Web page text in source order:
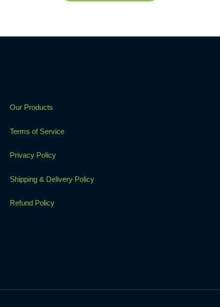
Our Products
Terms of Service
Privacy Policy
Shipping & Delivery Policy
Refund Policy